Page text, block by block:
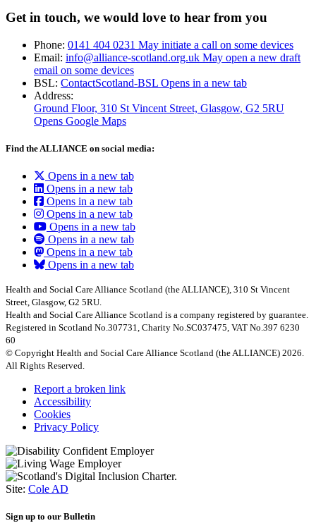
Get in touch, we would love to hear from you
Phone: 0141 404 0231 May initiate a call on some devices
Email: info@alliance-scotland.org.uk May open a new draft
email on some devices
BSL: ContactScotland-BSL Opens in a new tab
Address:
Ground Floor, 310 St Vincent Street, Glasgow, G2 5RU
Opens Google Maps
Find the ALLIANCE on social media:
Opens in a new tab
Opens in a new tab
Opens in a new tab
Opens in a new tab
Opens in a new tab
Opens in a new tab
Opens in a new tab
Opens in a new tab
Health and Social Care Alliance Scotland (the ALLIANCE), 310 St Vincent
Street, Glasgow, G2 5RU.
Health and Social Care Alliance Scotland is a company registered by guarantee.
Registered in Scotland No.307731, Charity No.SC037475, VAT No.397 6230
60
© Copyright Health and Social Care Alliance Scotland (the ALLIANCE) 2026.
All Rights Reserved.
Report a broken link
Accessibility
Cookies
Privacy Policy
Site: Cole AD
Sign up to our Bulletin